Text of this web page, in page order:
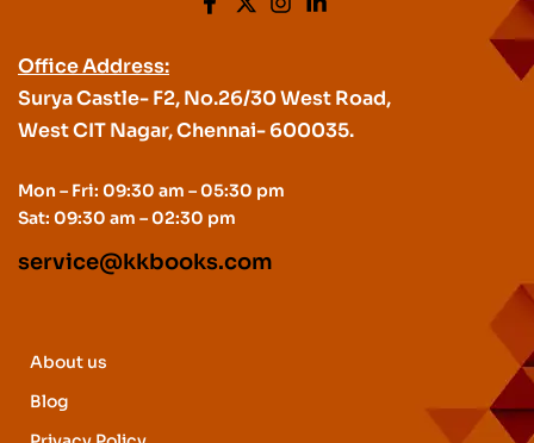
Office Address:
Surya Castle- F2, No.26/30 West Road,
West CIT Nagar, Chennai- 600035.
Mon – Fri: 09:30 am – 05:30 pm
Sat: 09:30 am – 02:30 pm
service@kkbooks.com
About us
Blog